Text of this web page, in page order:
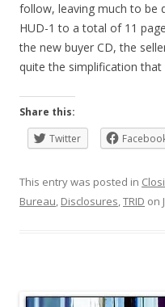
follow, leaving much to be
HUD-1 to a total of 11
the new buyer CD, the
quite the simplification
Share this:
Twitter
This entry was posted in
Bureau, Disclosures,TRID on